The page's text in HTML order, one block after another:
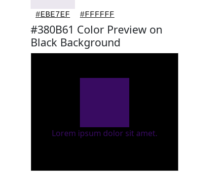
#EBE7EF #FFFFFF
#380B61 Color Preview on
Black Background
Lorem ipsum dolor sit amet.